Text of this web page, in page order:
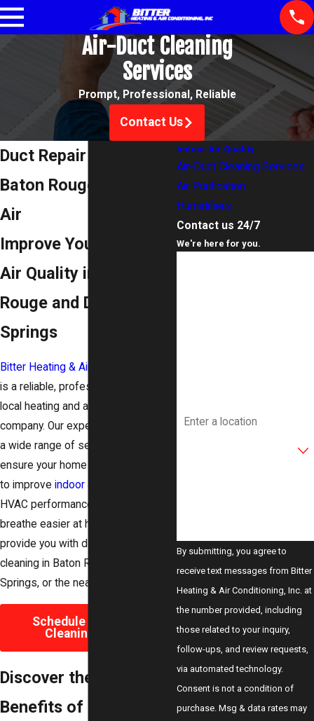
Air-Duct Cleaning
Services
Prompt, Professional, Reliable
Contact Us
Duct Repair Services in
Baton Rouge for Clean
Air
Improve Your Indoor
Air Quality in Baton
Rouge and Denham
Springs
Bitter Heating & Air Conditioning, Inc.
is a reliable, professional, trusted
local heating and air conditioning
company. Our expert team provides
a wide range of services not only to
ensure your home comfort but also
to improve indoor air quality
HVAC performance. If you want to
breathe easier at home, we can
provide you with detailed air duct
cleaning in Baton Rouge, Denham
Springs, or the nearby areas.
Schedule Your Duct
Cleaning Today
Discover the Top
Benefits of
Indoor Air Quality
Air-Duct Cleaning Services
Air Purification
Humidifiers
Contact us 24/7
We're here for you.
By submitting, you agree to
receive text messages from Bitter
Heating & Air Conditioning, Inc. at
the number provided, including
those related to your inquiry,
follow-ups, and review requests,
via automated technology.
Consent is not a condition of
purchase. Msg & data rates may